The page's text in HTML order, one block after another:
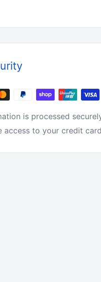
is processed
access to your credit